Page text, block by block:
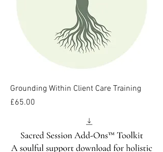
Grounding Within Client Care Training
Price
£65.00